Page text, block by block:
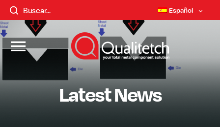
Español
Latest News